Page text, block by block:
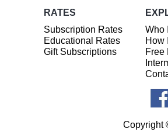
RATES
Subscription Rates
Educational Rates
Gift Subscriptions
Who
How
Free
Copyright